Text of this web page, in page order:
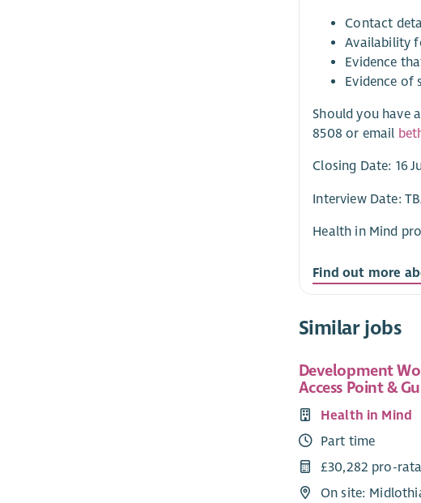
Contact
Availability
Evidence
Evidence
Should you have
8508 or email
Closing Date: 16
Interview Date:
Health in Mind
Find out more
Similar jobs
Development
Access Point &
Health in Mind
Part time
£30,282 pro-rata
On site: